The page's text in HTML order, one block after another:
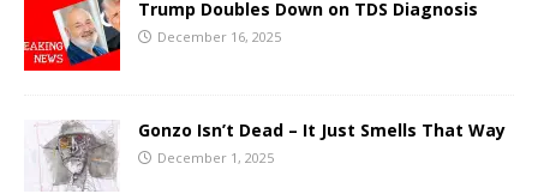
Trump Doubles Down on TDS Diagnosis
December 16, 2025
Gonzo Isn’t Dead – It Just Smells That Way
December 1, 2025